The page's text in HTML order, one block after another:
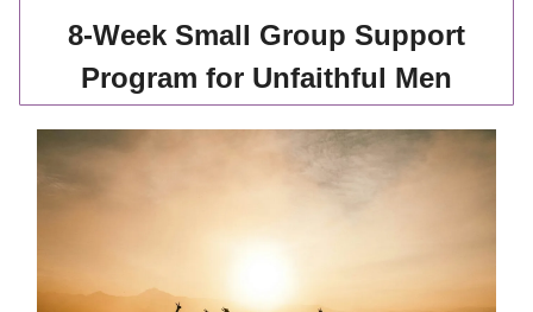
8-Week Small Group Support
Program for Unfaithful Men